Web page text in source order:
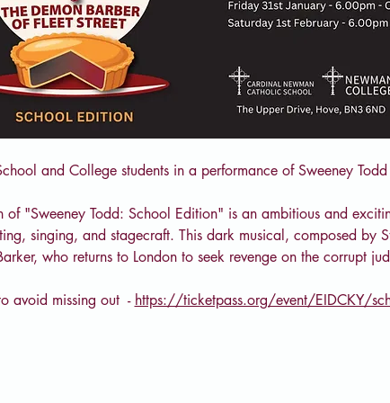
and College students in a performance of Sweeney
of "Sweeney Todd: School Edition" is an ambitious and
singing, and stagecraft. This dark musical, composed by
who returns to London to seek revenge on the corrupt
avoid missing out  - https://ticketpass.org/event/EIDCKY/